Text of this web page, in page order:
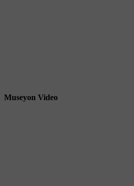
Museyon Video